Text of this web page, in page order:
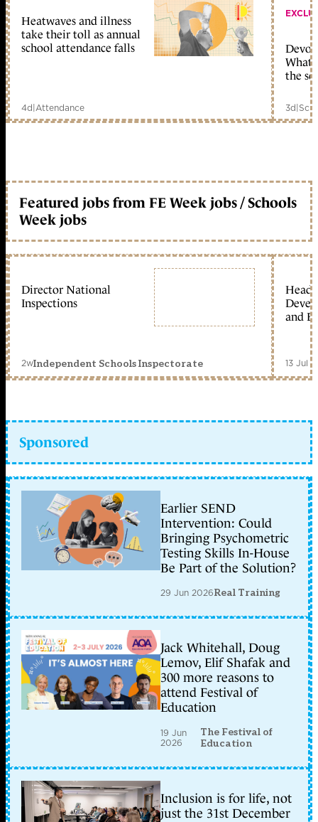
Heatwaves and illness
take their toll as annual
school attendance falls
4d Attendance
What
the
3d
Featured jobs from FE Week jobs / Schools
Week jobs
Director National
Inspections
2wIndependent Schools Inspectorate
Head
and
13 Jul
Sponsored
Earlier SEND
Intervention: Could
Bringing Psychometric
Testing Skills In-House
Be Part of the Solution?
29 Jun 2026Real Training
Jack Whitehall, Doug
Lemov, Elif Shafak and
300 more reasons to
attend Festival of
Education
19 Jun
2026
The Festival of
Education
Inclusion is for life, not
just the 31st December